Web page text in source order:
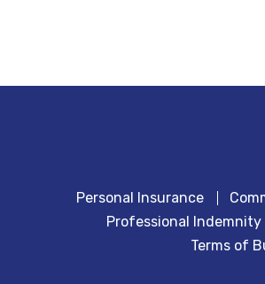
Personal Insurance
Professional Indemnity
Terms of